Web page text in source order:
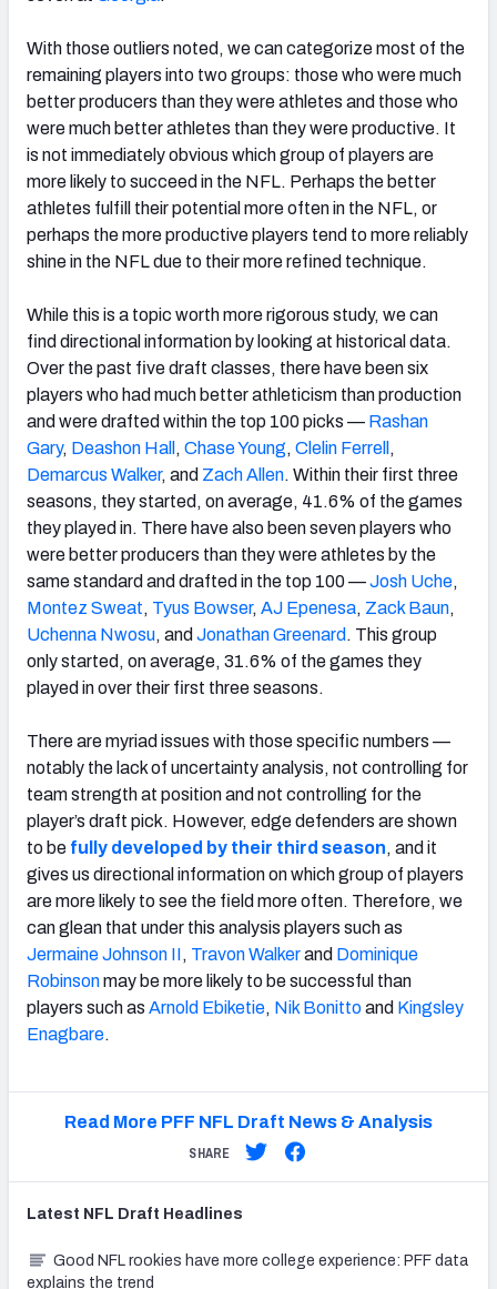
With those outliers noted, we can categorize most of the
remaining players into two groups: those who were much
better producers than they were athletes and those who
were much better athletes than they were productive. It
is not immediately obvious which group of players are
more likely to succeed in the NFL. Perhaps the better
athletes fulfill their potential more often in the NFL, or
perhaps the more productive players tend to more reliably
shine in the NFL due to their more refined technique.
While this is a topic worth more rigorous study, we can
find directional information by looking at historical data.
Over the past five draft classes, there have been six
players who had much better athleticism than production
and were drafted within the top 100 picks — Rashan
Gary, Deashon Hall , Chase Young, Clelin Ferrell ,
Demarcus Walker, and Zach Allen. Within their first three
seasons, they started, on average, 41.6% of the games
they played in. There have also been seven players who
were better producers than they were athletes by the
same standard and drafted in the top 100 —Josh Uche,
Montez Sweat, Tyus Bowser, AJ Epenesa, Zack Baun,
Uchenna Nwosu, and Jonathan Greenard . This group
only started, on average, 31.6% of the games they
played in over their first three seasons.
There are myriad issues with those specific numbers —
notably the lack of uncertainty analysis, not controlling for
team strength at position and not controlling for the
player’s draft pick. However, edge defenders are shown
to be fully developed by their third season, and it
gives us directional information on which group of players
are more likely to see the field more often. Therefore, we
can glean that under this analysis players such as
Jermaine Johnson II, Travon Walkerand Dominique
Robinsonmay be more likely to be successful than
players such as Arnold Ebiketie, Nik Bonittoand Kingsley
Enagbare.
Read More PFF NFL Draft News & Analysis
SHARE
Latest NFL Draft Headlines
Good NFL rookies have more college experience: PFF data
explains the trend